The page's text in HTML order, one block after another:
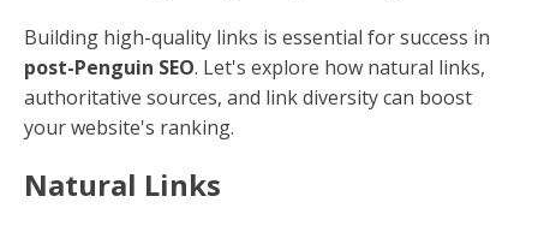
Building high-quality links is essential for success in
post-Penguin SEO. Let's explore how natural links,
authoritative sources, and link diversity can boost
your website's ranking.
Natural Links